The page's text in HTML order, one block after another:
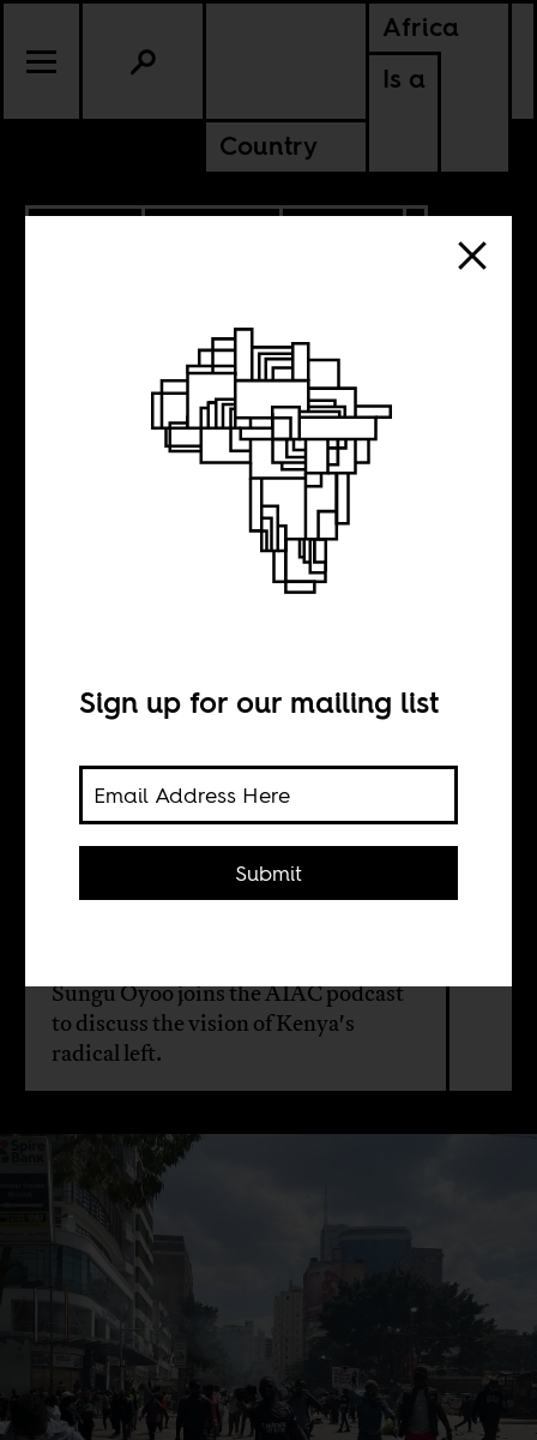
Africa
Is a
Country
After the uprising
INTERVIEW WITH
Sungu Oyoo
Following two years of mass protest,
Kenya stands at a crossroads. A new
generation of organizers is
Sungu Oyoo joins the AIAC podcast
to discuss the vision of Kenya's
radical left.
Sign up for our mailing list
Submit